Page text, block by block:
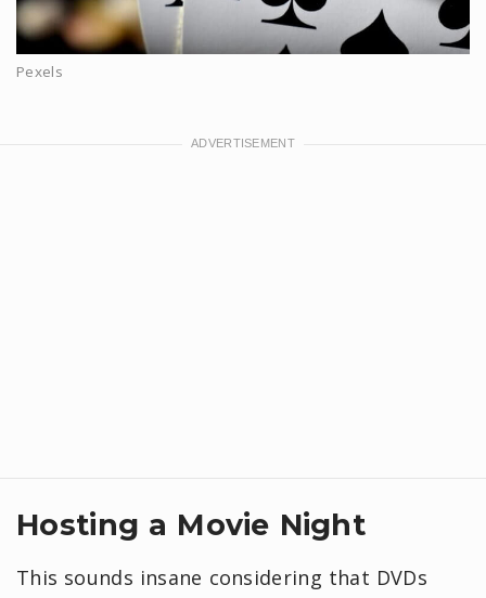
Pexels
Hosting a Movie Night
This sounds insane considering that DVDs